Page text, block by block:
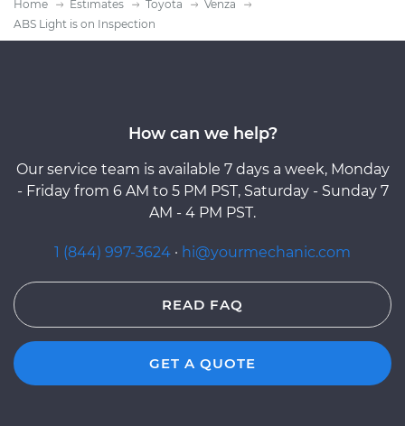
Home Estimates Toyota
Venza
ABS Light is on Inspection
How can we help?
Our service team is available 7 days a week, Monday
- Friday from 6 AM to 5 PM PST, Saturday - Sunday 7
AM - 4 PM PST.
1 (844) 997-3624 · hi@yourmechanic.com
READ FAQ
GET A QUOTE